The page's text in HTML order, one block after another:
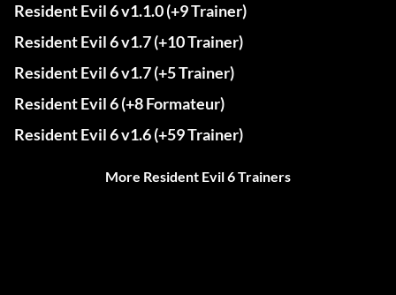
Resident Evil 6 v1.1.0 (+9 Trainer)
Resident Evil 6 v1.7 (+10 Trainer)
Resident Evil 6 v1.7 (+5 Trainer)
Resident Evil 6 (+8 Formateur)
Resident Evil 6 v1.6 (+59 Trainer)
More Resident Evil 6 Trainers